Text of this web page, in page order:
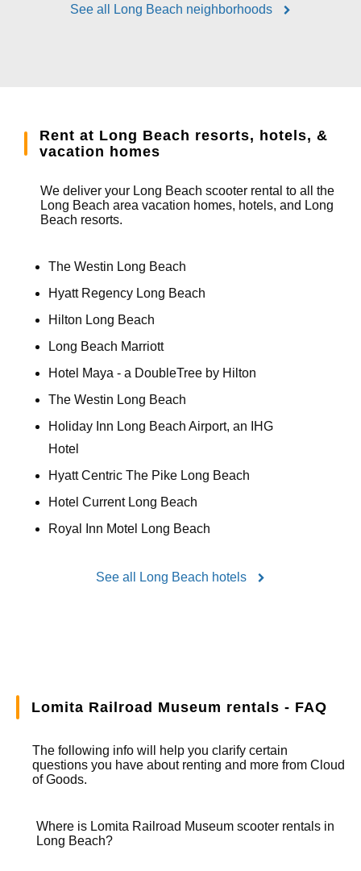
See all Long Beach neighborhoods
Rent at Long Beach resorts, hotels, &
vacation homes
We deliver your Long Beach scooter rental to all the
Long Beach area vacation homes, hotels, and Long
Beach resorts.
The Westin Long Beach
Hyatt Regency Long Beach
Hilton Long Beach
Long Beach Marriott
Hotel Maya - a DoubleTree by Hilton
The Westin Long Beach
Holiday Inn Long Beach Airport, an IHG
Hotel
Hyatt Centric The Pike Long Beach
Hotel Current Long Beach
Royal Inn Motel Long Beach
See all Long Beach hotels
Lomita Railroad Museum rentals - FAQ
The following info will help you clarify certain
questions you have about renting and more from Cloud
of Goods.
Where is Lomita Railroad Museum scooter rentals in
Long Beach?